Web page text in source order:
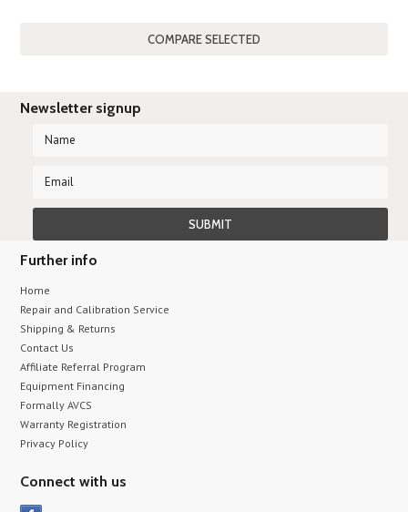
Newsletter signup
Further info
Home
Repair and Calibration Service
Shipping & Returns
Contact Us
Affiliate Referral Program
Equipment Financing
Formally AVCS
Warranty Registration
Privacy Policy
Connect with us